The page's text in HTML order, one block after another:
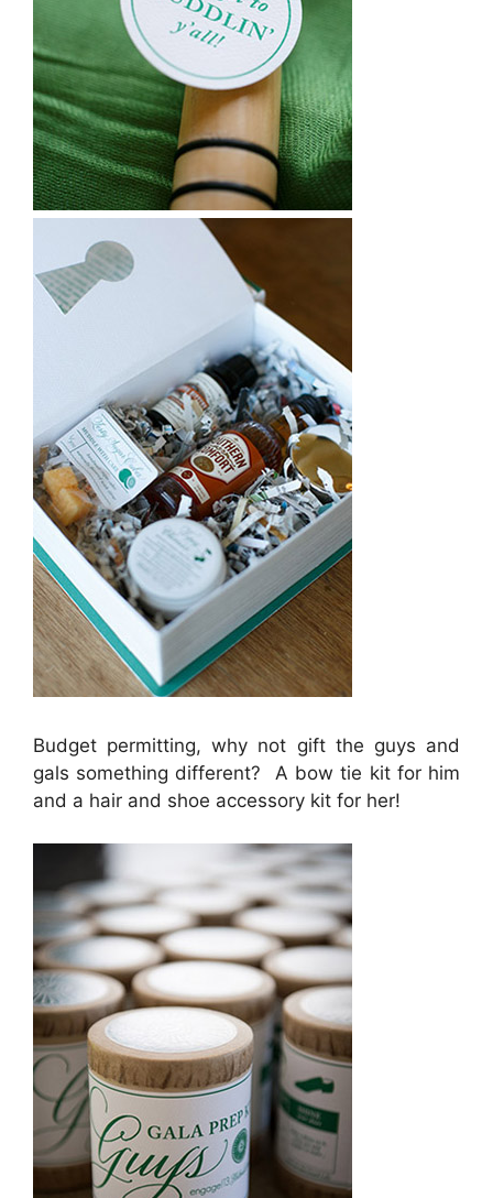
Budget permitting, why not gift the guys and
gals something different? A bow tie kit for him
and a hair and shoe accessory kit for her!